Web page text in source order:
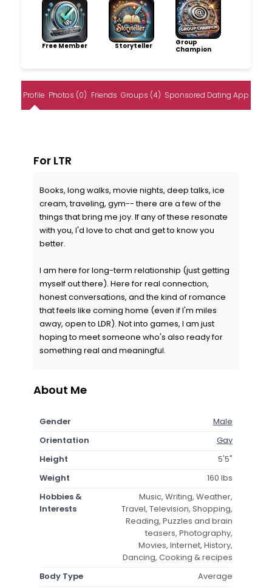
Free Member Storyteller
Group
Champion
Profile Photos (0) Friends Groups (4) Sponsored Dating App
For LTR
Books, long walks, movie nights, deep talks, ice
cream, traveling, gym-- there are a few of the
things that bring me joy. If any of these resonate
with you, I'd love to chat and get to know you
better.
I am here for long-term relationship (just getting
myself out there). Here for real connection,
honest conversations, and the kind of romance
that feels like coming home (even if I'm miles
away, open to LDR). Not into games, I am just
hoping to meet someone who's also ready for
something real and meaningful.
About Me
Gender
Male
Orientation
Gay
Height
5'5"
Weight
160 lbs
Hobbies &
Interests
Music, Writing, Weather,
Travel, Television, Shopping,
Reading, Puzzles and brain
teasers, Photography,
Movies, Internet, History,
Dancing, Cooking & recipes
Body Type
Average